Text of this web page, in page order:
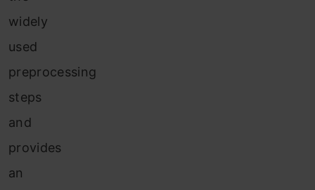
widely
used
preprocessing
steps
and
provides
an